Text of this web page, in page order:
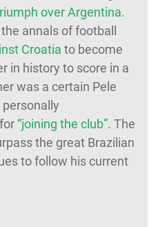
over Argentina.
annals of football
Croatia to become
in history to score in a
was a certain Pele
“joining the club”. The
the great Brazilian
to follow his current